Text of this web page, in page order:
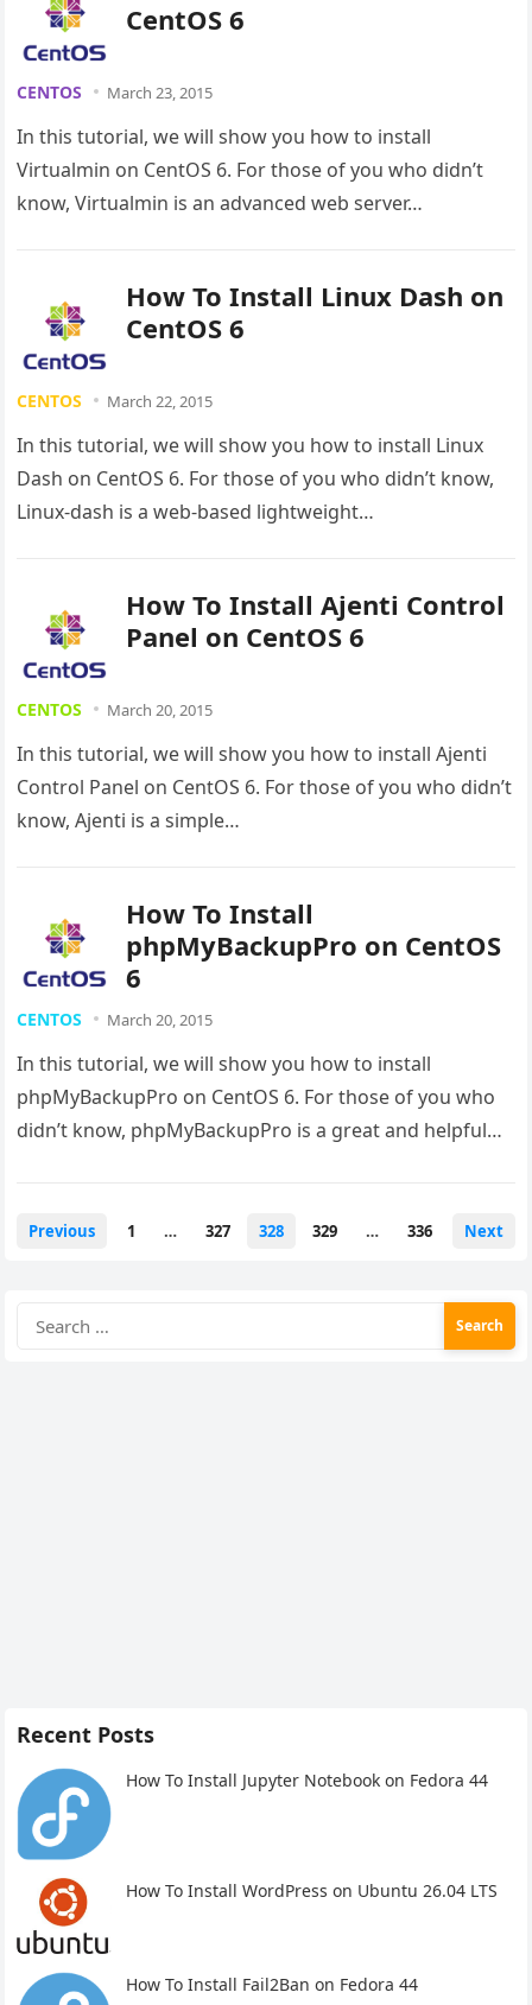
CentOS 6
CENTOS March 23, 2015
In this tutorial, we will show you how to install
Virtualmin on CentOS 6. For those of you who didn’t
know, Virtualmin is an advanced web server…
How To Install Linux Dash on
CentOS 6
CENTOS March 22, 2015
In this tutorial, we will show you how to install Linux
Dash on CentOS 6. For those of you who didn’t know,
Linux-dash is a web-based lightweight…
How To Install Ajenti Control
Panel on CentOS 6
CENTOS March 20, 2015
In this tutorial, we will show you how to install Ajenti
Control Panel on CentOS 6. For those of you who didn’t
know, Ajenti is a simple…
How To Install
phpMyBackupPro on CentOS
6
CENTOS March 20, 2015
In this tutorial, we will show you how to install
phpMyBackupPro on CentOS 6. For those of you who
didn’t know, phpMyBackupPro is a great and helpful…
Posts
Previous 1 … 327 328 329 … 336 Next
for:
Recent Posts
How To Install Jupyter Notebook on Fedora 44
How To Install WordPress on Ubuntu 26.04 LTS
How To Install Fail2Ban on Fedora 44